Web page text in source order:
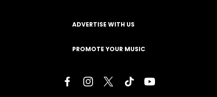
ADVERTISE WITH US
PROMOTE YOUR MUSIC